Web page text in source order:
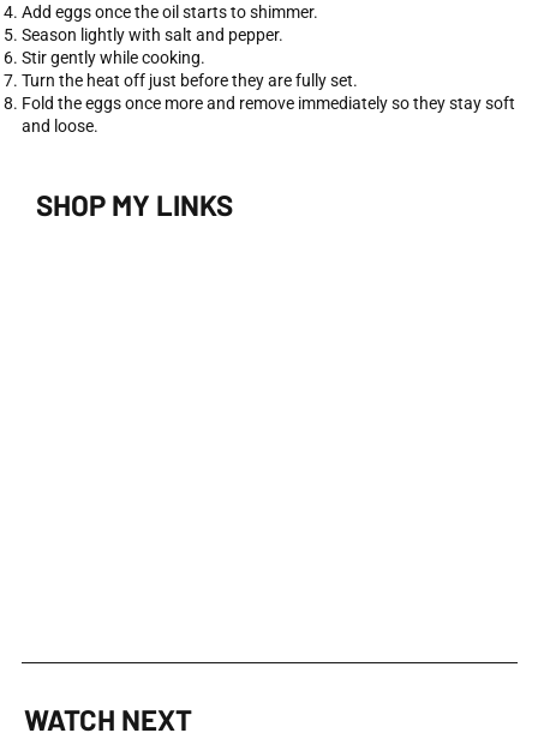
Add eggs once the oil starts to shimmer.
Season lightly with salt and pepper.
Stir gently while cooking.
Turn the heat off just before they are fully set.
Fold the eggs once more and remove immediately so they stay soft
and loose.
SHOP MY LINKS
WATCH NEXT